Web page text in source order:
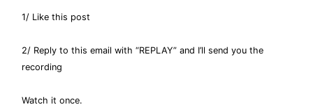
1/ Like this post
2/ Reply to this email with “REPLAY” and I’ll send you the
recording
Watch it once.